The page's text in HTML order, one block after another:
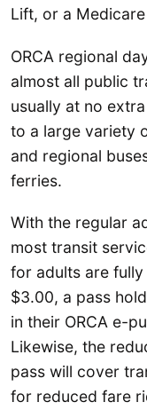
Lift, or a
ORCA regional
almost all public
usually at no
to a large variety
and regional
ferries.
With the regular
most transit
for adults are
$3.00, a pass
in their ORCA e-
Likewise, the
pass will cover
for reduced fare